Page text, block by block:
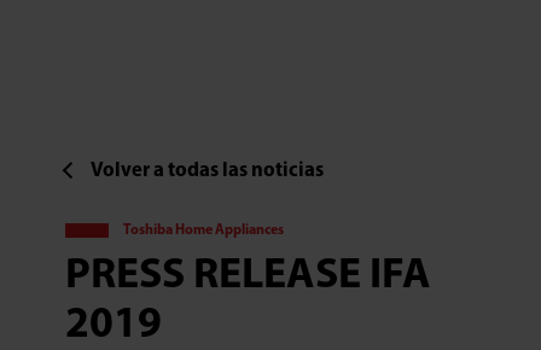
Volver a todas las noticias
Toshiba Home Appliances
PRESS RELEASE IFA
2019